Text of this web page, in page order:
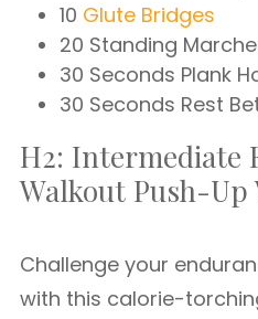
10 Glute Bridges
20 Standing
30 Seconds Plank
30 Seconds Rest
H2: Intermediate
Walkout Push-Up
Challenge your
with this calorie-